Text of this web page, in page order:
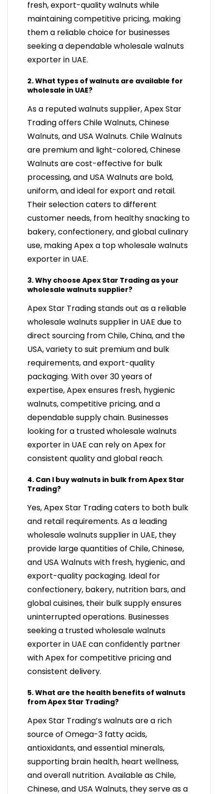
fresh, export-quality walnuts while
maintaining competitive pricing, making
them a reliable choice for businesses
seeking a dependable wholesale walnuts
exporter in UAE.
2. What types of walnuts are available for
wholesale in UAE?
As a reputed walnuts supplier, Apex Star
Trading offers Chile Walnuts, Chinese
Walnuts, and USA Walnuts. Chile Walnuts
are premium and light-colored, Chinese
Walnuts are cost-effective for bulk
processing, and USA Walnuts are bold,
uniform, and ideal for export and retail.
Their selection caters to different
customer needs, from healthy snacking to
bakery, confectionery, and global culinary
use, making Apex a top wholesale walnuts
exporter in UAE.
3. Why choose Apex Star Trading as your
wholesale walnuts supplier?
Apex Star Trading stands out as a reliable
wholesale walnuts supplier in UAE due to
direct sourcing from Chile, China, and the
USA, variety to suit premium and bulk
requirements, and export-quality
packaging. With over 30 years of
expertise, Apex ensures fresh, hygienic
walnuts, competitive pricing, and a
dependable supply chain. Businesses
looking for a trusted wholesale walnuts
exporter in UAE can rely on Apex for
consistent quality and global reach.
4. Can I buy walnuts in bulk from Apex Star
Trading?
Yes, Apex Star Trading caters to both bulk
and retail requirements. As a leading
wholesale walnuts supplier in UAE, they
provide large quantities of Chile, Chinese,
and USA Walnuts with fresh, hygienic, and
export-quality packaging. Ideal for
confectionery, bakery, nutrition bars, and
global cuisines, their bulk supply ensures
uninterrupted operations. Businesses
seeking a trusted wholesale walnuts
exporter in UAE can confidently partner
with Apex for competitive pricing and
consistent delivery.
5. What are the health benefits of walnuts
from Apex Star Trading?
Apex Star Trading’s walnuts are a rich
source of Omega-3 fatty acids,
antioxidants, and essential minerals,
supporting brain health, heart wellness,
and overall nutrition. Available as Chile,
Chinese, and USA Walnuts, they serve as a